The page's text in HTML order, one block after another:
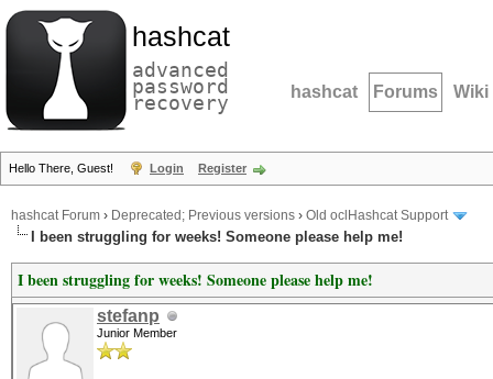
hashcat
advanced
password
recovery hashcat Forums Wiki
Hello There, Guest! Login Register
hashcat Forum › Deprecated; Previous versions › Old oclHashcat Support
I been struggling for weeks! Someone please help me!
I been struggling for weeks! Someone please help me!
stefanp
Junior Member